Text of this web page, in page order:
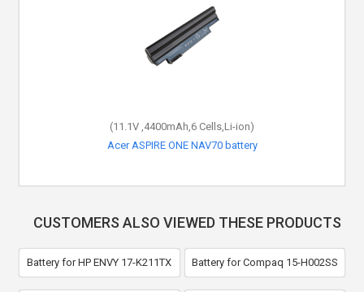
(11.1V ,4400mAh,6 Cells,Li-ion)
Acer ASPIRE ONE NAV70 battery
CUSTOMERS ALSO VIEWED THESE PRODUCTS
Battery for HP ENVY 17-K211TX Battery for Compaq 15-H002SS